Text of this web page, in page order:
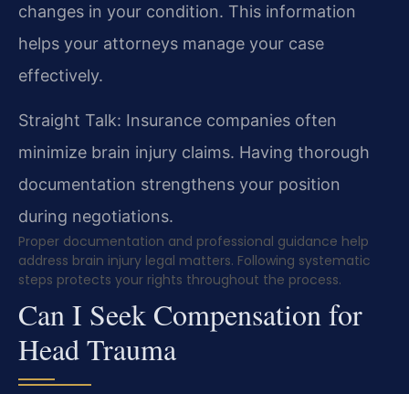
changes in your condition. This information
helps your attorneys manage your case
effectively.
Straight Talk: Insurance companies often
minimize brain injury claims. Having thorough
documentation strengthens your position
during negotiations.
Proper documentation and professional guidance help
address brain injury legal matters. Following systematic
steps protects your rights throughout the process.
Can I Seek Compensation for
Head Trauma